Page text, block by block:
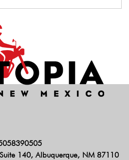
140, Albuquerque, NM 87110